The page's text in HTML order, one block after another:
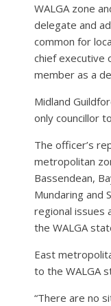
WALGA zone
delegate and
common for
chief executive
member as a
Midland
only councillor
The officer’s
metropolitan
Bassendean,
Mundaring and
regional issues
the WALGA
East
to the WALGA
“There are no